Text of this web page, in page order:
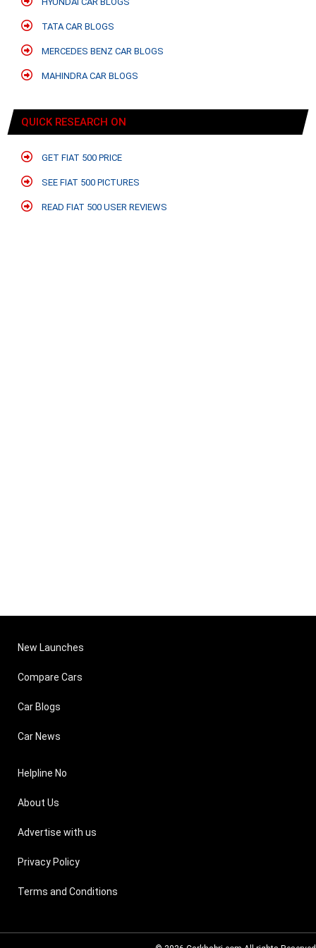
TATA CAR BLOGS
MERCEDES BENZ CAR BLOGS
MAHINDRA CAR BLOGS
QUICK RESEARCH ON
GET FIAT 500 PRICE
SEE FIAT 500 PICTURES
READ FIAT 500 USER REVIEWS
New Launches
Compare Cars
Car Blogs
Car News
Helpline No
About Us
Advertise with us
Privacy Policy
Terms and Conditions